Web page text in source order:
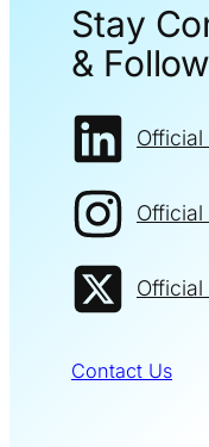
Stay
&
Official
Official
Official
Contact Us